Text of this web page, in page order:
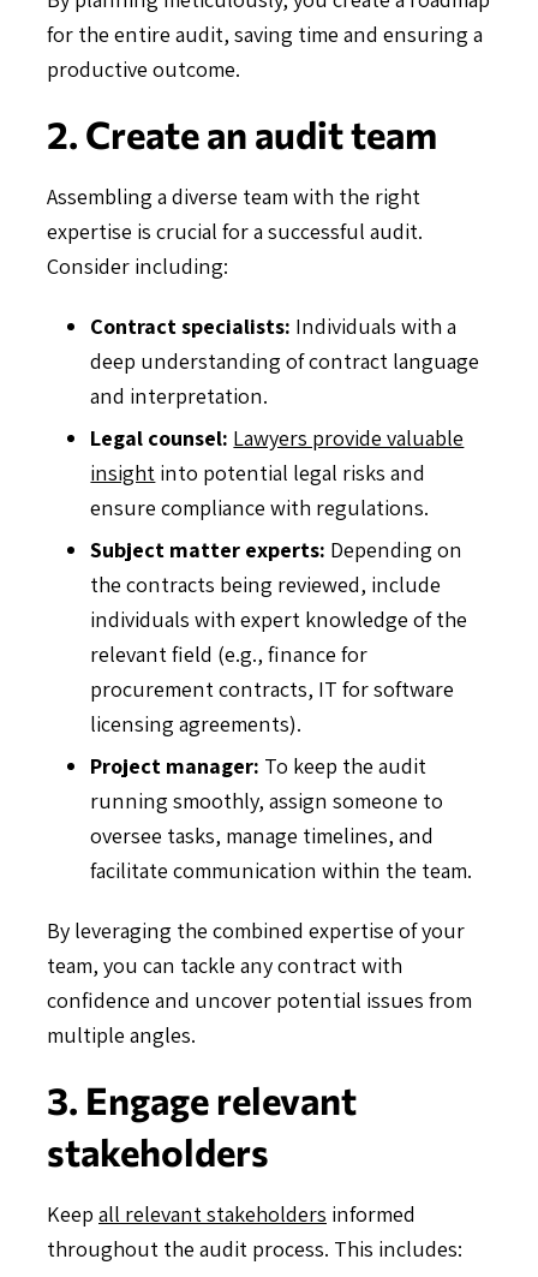
for the entire audit, saving time and ensuring a
productive outcome.
2. Create an audit team
Assembling a diverse team with the right
expertise is crucial for a successful audit.
Consider including:
Contract specialists: Individuals with a
deep understanding of contract language
and interpretation.
Legal counsel: Lawyers provide valuable
insight into potential legal risks and
ensure compliance with regulations.
Subject matter experts: Depending on
the contracts being reviewed, include
individuals with expert knowledge of the
relevant field (e.g., finance for
procurement contracts, IT for software
licensing agreements).
Project manager: To keep the audit
running smoothly, assign someone to
oversee tasks, manage timelines, and
facilitate communication within the team.
By leveraging the combined expertise of your
team, you can tackle any contract with
confidence and uncover potential issues from
multiple angles.
3. Engage relevant
stakeholders
Keep all relevant stakeholders informed
throughout the audit process. This includes: